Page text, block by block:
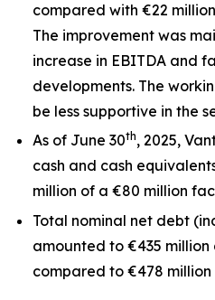
compared with €22
The improvement was
increase in EBITDA and
developments. The
be less supportive in the
As of June 30th, 2025,
cash and cash
million of a €80 million
Total nominal net debt
amounted to €435 million
compared to €478 million